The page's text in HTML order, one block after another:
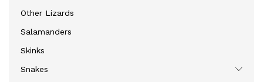
Other Lizards
Salamanders
Skinks
Snakes